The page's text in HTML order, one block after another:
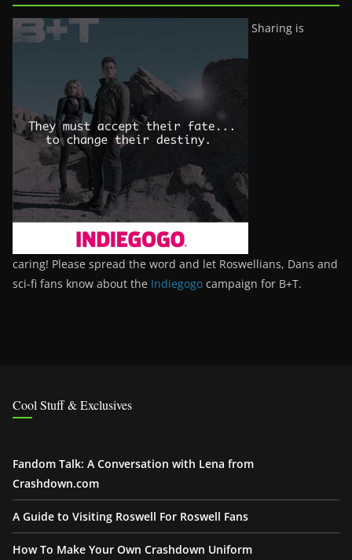
Sharing is
caring! Please spread the word and let Roswellians, Dans and
sci-fi fans know about the Indiegogo campaign for B+T.
Cool Stuff & Exclusives
Fandom Talk: A Conversation with Lena from
Crashdown.com
A Guide to Visiting Roswell For Roswell Fans
How To Make Your Own Crashdown Uniform